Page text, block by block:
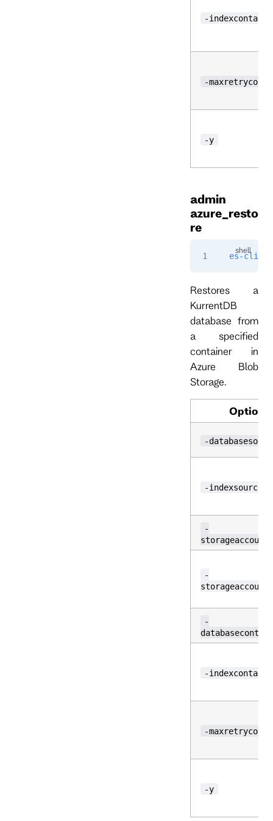
-
-maxretrycount
-y
admin
azure_resto
re
es-cli
Restores a
KurrentDB
database from
a specified
container in
Azure Blob
Storage.
Option
-
-indexsource
-
-
-
-
-maxretrycount
-y